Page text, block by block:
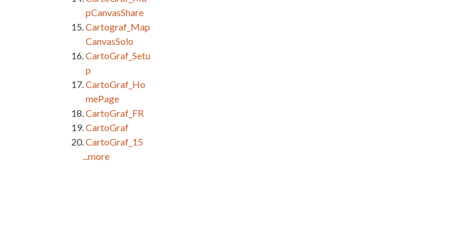
pCanvasShare
Cartograf_Map
CanvasSolo
CartoGraf_Setu
p
CartoGraf_Ho
mePage
CartoGraf_FR
CartoGraf
CartoGraf_15
...more